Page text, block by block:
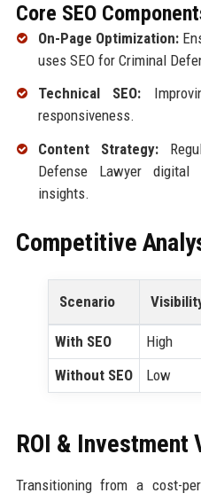
Core SEO
On-Page Optimization:
uses SEO for Criminal
Technical SEO:
responsiveness.
Content Strategy:
Defense Lawyer
insights.
Competitive
Scenario
With SEO High
Without SEO
Low
ROI & Investment
Transitioning from a cost-